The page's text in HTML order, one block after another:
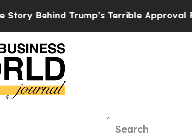
Behind Trump’s Terrible Approval Rating